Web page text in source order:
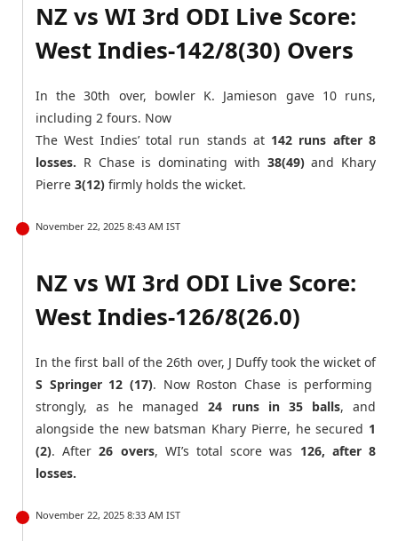
NZ vs WI 3rd ODI Live Score:
West Indies-142/8(30) Overs
In the 30th over, bowler K. Jamieson gave 10 runs,
including 2 fours. Now
The West Indies’ total run stands at142 runs after 8
losses. R Chase is dominating with 38(49)and Khary
Pierre 3(12) firmly holds the wicket.
November 22, 2025 8:43 AM IST
NZ vs WI 3rd ODI Live Score:
West Indies-126/8(26.0)
In the first ball of the 26th over, J Duffy took the wicket of
S Springer 12 (17). Now Roston Chase is performing
strongly, as he managed 24 runs in 35 balls, and
alongside the new batsman Khary Pierre, he secured 1
(2). After26 overs, WI’s total score was 126, after 8
losses.
November 22, 2025 8:33 AM IST